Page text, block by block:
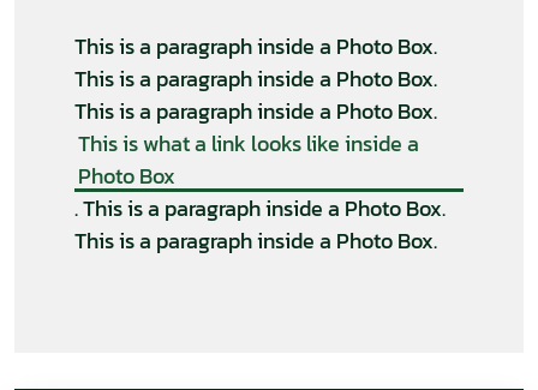
This is a paragraph inside a Photo Box.
This is a paragraph inside a Photo Box.
This is a paragraph inside a Photo Box.
This is what a link looks like inside a
Photo Box
. This is a paragraph inside a Photo Box.
This is a paragraph inside a Photo Box.